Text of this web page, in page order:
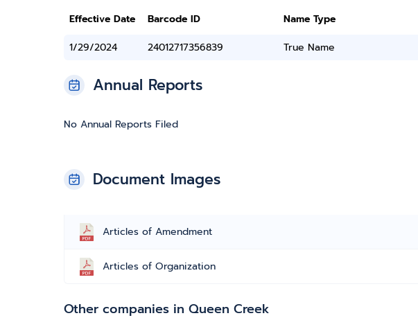
Effective Date Barcode ID Name Type
1/29/2024
24012717356839 True Name
Annual Reports
No Annual Reports Filed
Document Images
Articles of Amendment
Articles of Organization
Other companies in Queen Creek